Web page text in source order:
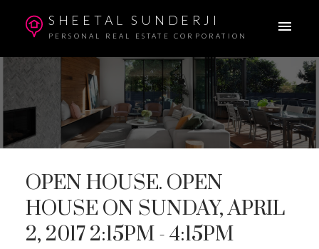
SHEETAL SUNDERJI
PERSONAL REAL ESTATE CORPORATION
OPEN HOUSE. OPEN
HOUSE ON SUNDAY, APRIL
2, 2017 2:15PM - 4:15PM